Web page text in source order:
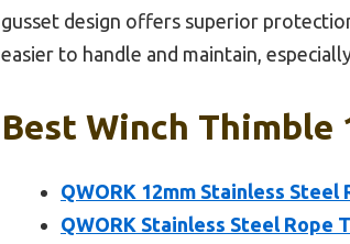
gusset design offers superior
easier to handle and maintain,
Best Winch Thimble
QWORK 12mm Stainless Steel
QWORK Stainless Steel Rope